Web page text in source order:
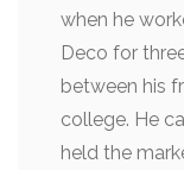
when he
Deco for
between his
college. He
held the